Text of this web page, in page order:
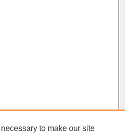
to make our site